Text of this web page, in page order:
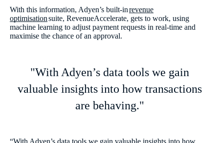
With this information, Adyen’s built-inrevenue
optimisationsuite, RevenueAccelerate, gets to work, using
machine learning to adjust payment requests in real-time and
maximise the chance of an approval.
"With Adyen’s data tools we gain
valuable insights into how transactions
are behaving."
“With Adyen’s data tools we gain valuable insights into how